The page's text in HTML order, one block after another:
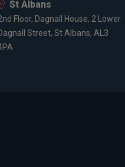
St Albans
Floor, Dagnall House, 2 Lower
Street, St Albans, AL3